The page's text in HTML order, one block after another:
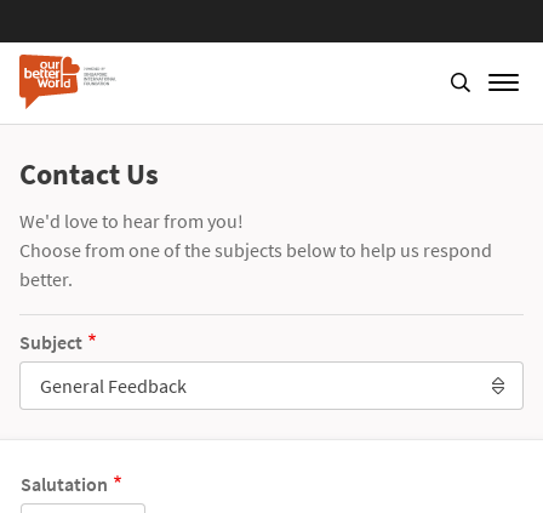
Contact Us
We'd love to hear from you!
Choose from one of the subjects below to help us respond
better.
Subject
General Feedback
Salutation